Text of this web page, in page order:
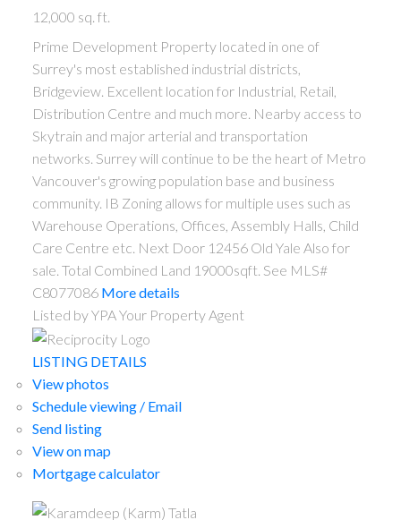
12,000 sq. ft.
Prime Development Property located in one of
Surrey's most established industrial districts,
Bridgeview. Excellent location for Industrial, Retail,
Distribution Centre and much more. Nearby access to
Skytrain and major arterial and transportation
networks. Surrey will continue to be the heart of Metro
Vancouver's growing population base and business
community. IB Zoning allows for multiple uses such as
Warehouse Operations, Offices, Assembly Halls, Child
Care Centre etc. Next Door 12456 Old Yale Also for
sale. Total Combined Land 19000sqft. See MLS#
C8077086 More details
Listed by YPA Your Property Agent
LISTING DETAILS
View photos
Schedule viewing / Email
Send listing
View on map
Mortgage calculator